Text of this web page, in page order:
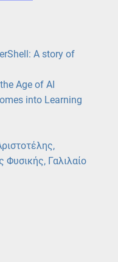
A story of
Age of AI
into Learning
Φυσικής, Γαλιλαίο